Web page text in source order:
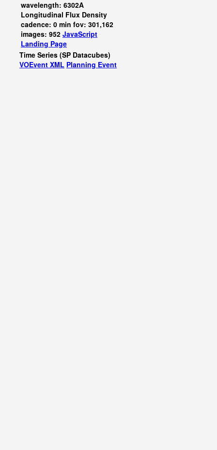
wavelength: 6302A
Longitudinal Flux Density
cadence: 0 min fov: 301,162
images: 952 JavaScript
Landing Page
Time Series (SP Datacubes)
VOEvent XML Planning Event